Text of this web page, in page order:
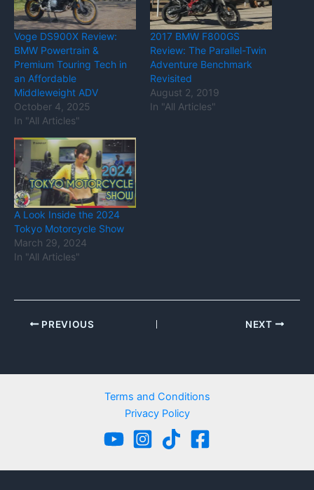
Voge DS900X Review:
BMW Powertrain &
Premium Touring Tech in
an Affordable
Middleweight ADV
October 4, 2025
In "All Articles"
2017 BMW F800GS
Review: The Parallel-Twin
Adventure Benchmark
Revisited
August 2, 2019
In "All Articles"
A Look Inside the 2024
Tokyo Motorcycle Show
March 29, 2024
In "All Articles"
PREVIOUS NEXT
Terms and Conditions
Privacy Policy